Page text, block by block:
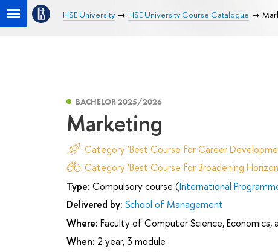
HSE University HSE University Course Catalogue
BACHELOR 2025/2026
Marketing
Category 'Best Course for Career
Category 'Best Course for Broadening
Type: Compulsory course (International
Delivered by: School of Management
Where: Faculty of Computer Science, Economics,
When: 2 year, 3 module